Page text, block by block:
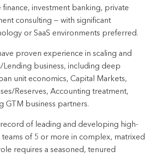
investment banking, private
consulting — with significant
or SaaS environments preferred.
proven experience in scaling and
Lending business, including deep
unit economics, Capital Markets,
Reserves, Accounting treatment,
GTM business partners.
of leading and developing high-
of 5 or more in complex, matrixed
requires a seasoned, tenured